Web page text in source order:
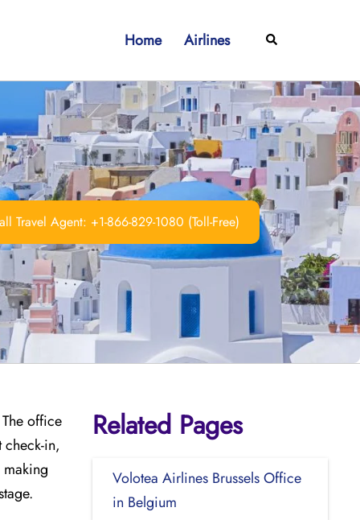
Home Airlines Search
Travel Agent: +1-866-829-1080 (Toll-Free)
office
in,
Related Pages
Volotea Airlines Brussels Office
in Belgium